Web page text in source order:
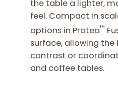
the table a lighter,
feel. Compact in
options in Protea™
surface, allowing
contrast or
and coffee tables.